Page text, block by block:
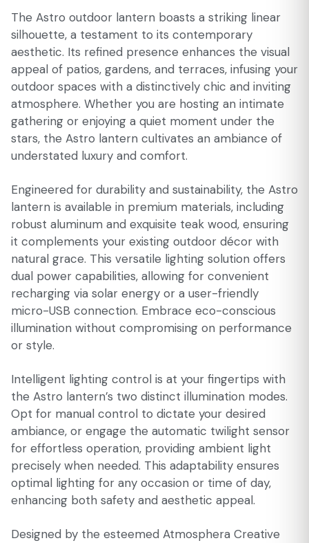
The Astro outdoor lantern boasts a striking linear
silhouette, a testament to its contemporary
aesthetic. Its refined presence enhances the visual
appeal of patios, gardens, and terraces, infusing your
outdoor spaces with a distinctively chic and inviting
atmosphere. Whether you are hosting an intimate
gathering or enjoying a quiet moment under the
stars, the Astro lantern cultivates an ambiance of
understated luxury and comfort.
Engineered for durability and sustainability, the Astro
lantern is available in premium materials, including
robust aluminum and exquisite teak wood, ensuring
it complements your existing outdoor décor with
natural grace. This versatile lighting solution offers
dual power capabilities, allowing for convenient
recharging via solar energy or a user-friendly
micro-USB connection. Embrace eco-conscious
illumination without compromising on performance
or style.
Intelligent lighting control is at your fingertips with
the Astro lantern’s two distinct illumination modes.
Opt for manual control to dictate your desired
ambiance, or engage the automatic twilight sensor
for effortless operation, providing ambient light
precisely when needed. This adaptability ensures
optimal lighting for any occasion or time of day,
enhancing both safety and aesthetic appeal.
Designed by the esteemed Atmosphera Creative